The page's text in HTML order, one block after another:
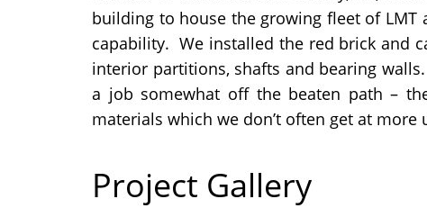
building to house the growing fleet of
capability. We installed the red brick and
interior partitions, shafts and bearing
a job somewhat off the beaten path –
materials which we don’t often get at more
Project Gallery